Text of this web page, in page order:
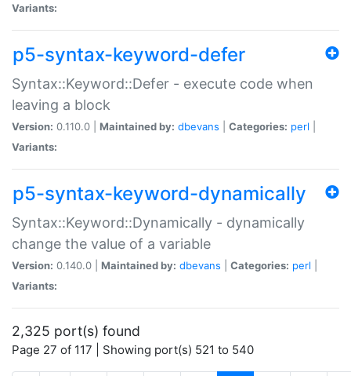
Variants:
p5-syntax-keyword-defer
Syntax::Keyword::Defer - execute code when
leaving a block
Version: 0.110.0 | Maintained by: dbevans Categories: perl
Variants:
p5-syntax-keyword-dynamically
Syntax::Keyword::Dynamically - dynamically
change the value of a variable
Version: 0.140.0 | Maintained by: dbevans Categories: perl
Variants:
2,325 port(s) found
Page 27 of 117 | Showing port(s) 521 to 540